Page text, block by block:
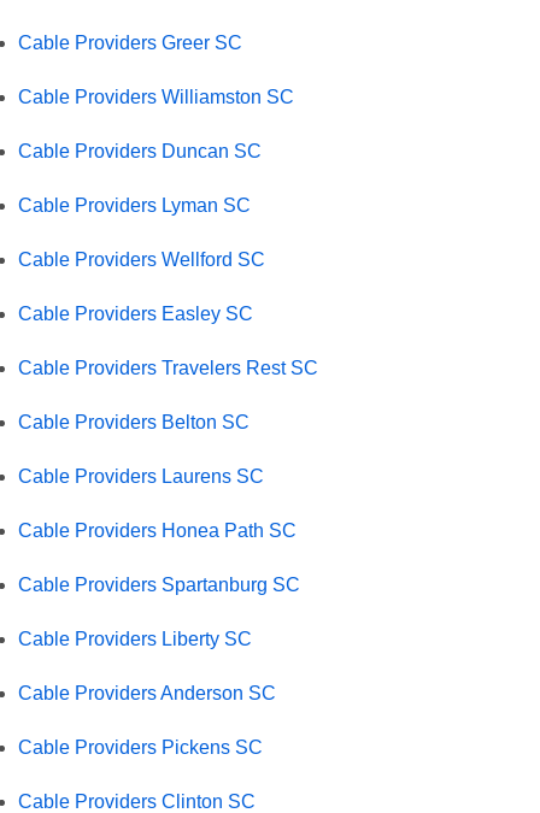
Cable Providers Greer SC
Cable Providers Williamston SC
Cable Providers Duncan SC
Cable Providers Lyman SC
Cable Providers Wellford SC
Cable Providers Easley SC
Cable Providers Travelers Rest SC
Cable Providers Belton SC
Cable Providers Laurens SC
Cable Providers Honea Path SC
Cable Providers Spartanburg SC
Cable Providers Liberty SC
Cable Providers Anderson SC
Cable Providers Pickens SC
Cable Providers Clinton SC